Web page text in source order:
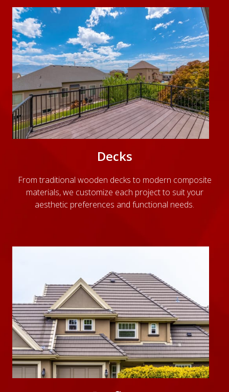
Decks
From traditional wooden decks to modern composite
materials, we customize each project to suit your
aesthetic preferences and functional needs.